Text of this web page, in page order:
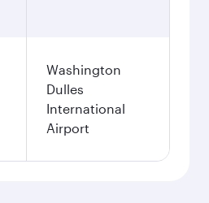
Washington
Dulles
International
Airport